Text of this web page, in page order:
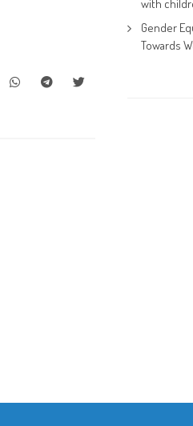
with
Gender
Towards